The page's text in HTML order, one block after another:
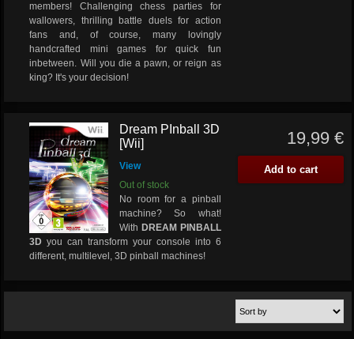
members! Challenging chess parties for
wallowers, thrilling battle duels for action
fans and, of course, many lovingly
handcrafted mini games for quick fun
inbetween. Will you die a pawn, or reign as
king? It's your decision!
Dream PInball 3D
[Wii]
View
Out of stock
No room for a pinball
machine? So what!
With DREAM PINBALL
3D you can transform your console into 6
different, multilevel, 3D pinball machines!
19,99 €
Add to cart